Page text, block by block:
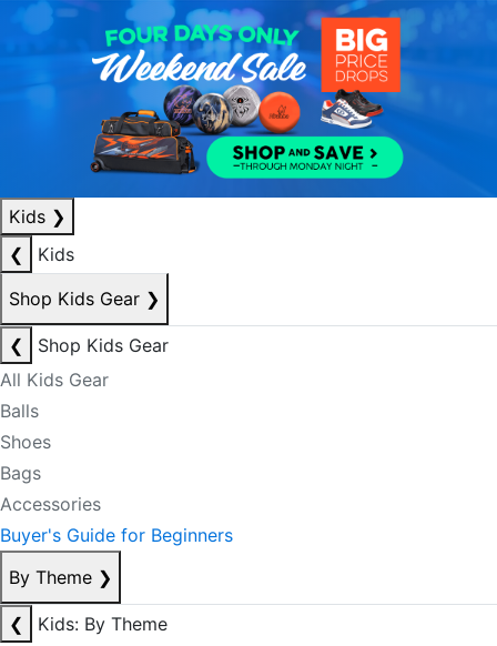
Kids ❯
❮
Kids
Shop Kids Gear ❯
❮
Shop Kids Gear
All Kids Gear
Balls
Shoes
Bags
Accessories
Buyer's Guide for Beginners
By Theme ❯
❮
Kids: By Theme